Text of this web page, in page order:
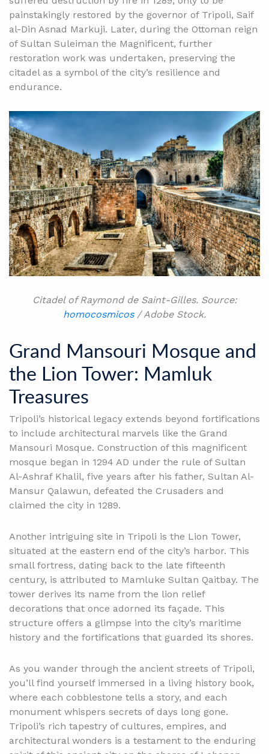
painstakingly restored by the governor of Tripoli, Saif
al-Din Asnad Markuji. Later, during the Ottoman reign
of Sultan Suleiman the Magnificent, further
restoration work was undertaken, preserving the
citadel as a symbol of the city’s resilience and
endurance.
Citadel of Raymond de Saint-Gilles. Source:
homocosmicos/ Adobe Stock.
Grand Mansouri Mosque and
the Lion Tower: Mamluk
Treasures
Tripoli’s historical legacy extends beyond fortifications
to include architectural marvels like the Grand
Mansouri Mosque. Construction of this magnificent
mosque began in 1294 AD under the rule of Sultan
Al-Ashraf Khalil, five years after his father, Sultan Al-
Mansur Qalawun, defeated the Crusaders and
claimed the city in 1289.
Another intriguing site in Tripoli is the Lion Tower,
situated at the eastern end of the city’s harbor. This
small fortress, dating back to the late fifteenth
century, is attributed to Mamluke Sultan Qaitbay. The
tower derives its name from the lion relief
decorations that once adorned its façade. This
structure offers a glimpse into the city’s maritime
history and the fortifications that guarded its shores.
As you wander through the ancient streets of Tripoli,
you’ll find yourself immersed in a living history book,
where each cobblestone tells a story, and each
monument whispers secrets of days long gone.
Tripoli’s rich tapestry of cultures, empires, and
architectural wonders is a testament to the enduring